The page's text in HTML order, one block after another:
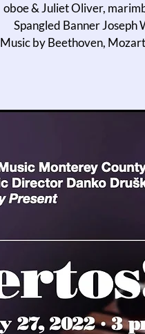
oboe & Juliet Oliver,
Spangled Banner Joseph
Music by Beethoven,